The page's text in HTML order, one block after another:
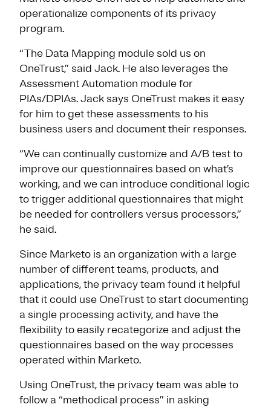
operationalize components of its privacy
program.
“The Data Mapping module sold us on
OneTrust,” said Jack. He also leverages the
Assessment Automation module for
PIAs/DPIAs. Jack says OneTrust makes it easy
for him to get these assessments to his
business users and document their responses.
“We can continually customize and A/B test to
improve our questionnaires based on what’s
working, and we can introduce conditional logic
to trigger additional questionnaires that might
be needed for controllers versus processors,”
he said.
Since Marketo is an organization with a large
number of different teams, products, and
applications, the privacy team found it helpful
that it could use OneTrust to start documenting
a single processing activity, and have the
flexibility to easily recategorize and adjust the
questionnaires based on the way processes
operated within Marketo.
Using OneTrust, the privacy team was able to
follow a “methodical process” in asking